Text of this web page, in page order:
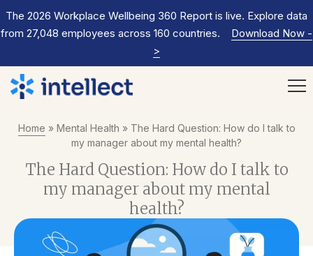
The 2026 Workplace Wellbeing 360 Report is live. Explore data
from 27,048 employees across 160 countries.
Download Now -
>
Home » Mental Health » The Hard Question: How do I talk to
my manager about my mental health?
The Hard Question: How do I talk to
my manager about my mental
health?